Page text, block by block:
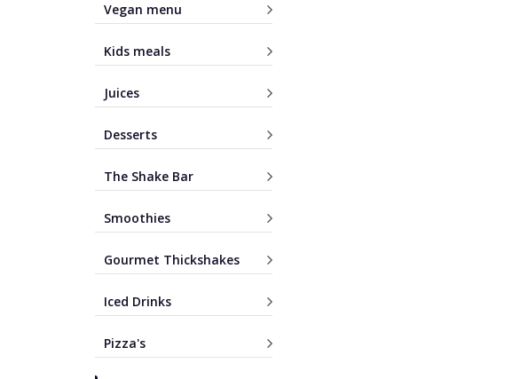
Vegan menu
Kids meals
Juices
Desserts
The Shake Bar
Smoothies
Gourmet Thickshakes
Iced Drinks
Pizza's